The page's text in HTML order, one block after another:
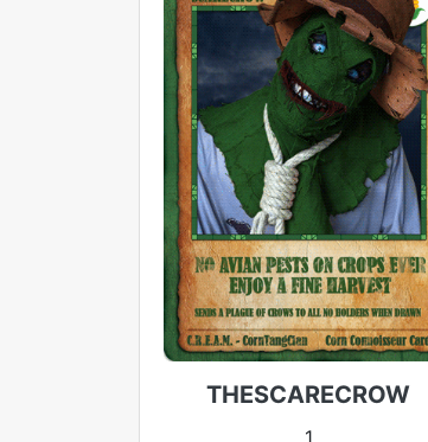
THESCARECROW
1